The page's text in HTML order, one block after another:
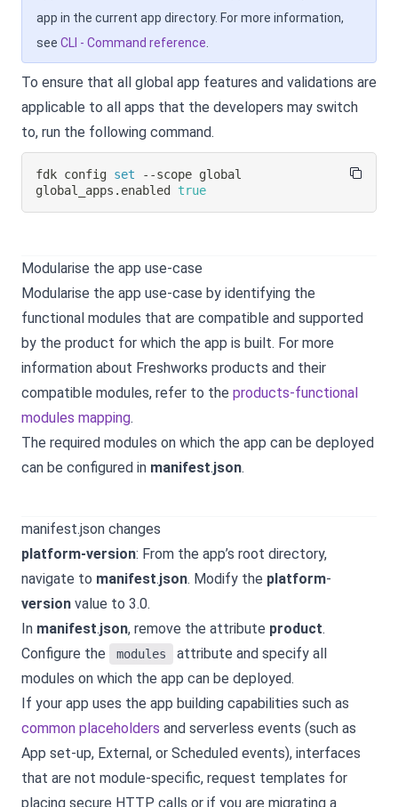
app in the current app directory. For more information,
see CLI - Command reference
To ensure that all global app features and validations are
applicable to all apps that the developers may switch
to, run the following command.
fdk config set --scope global
global_apps.enabled true
Modularise the app use-case
Modularise the app use-case by identifying the
functional modules that are compatible and supported
by the product for which the app is built. For more
information about Freshworks products and their
compatible modules, refer to the products-functional
modules mapping.
The required modules on which the app can be deployed
can be configured in manifest.json.
manifest.json changes
platform-version: From the app’s root directory,
navigate to manifest.json. Modify the platform-
version value to 3.0.
In manifest.json, remove the attribute product.
Configure the
modules
attribute and specify all
modules on which the app can be deployed.
If your app uses the app building capabilities such as
common placeholders and serverless events (such as
App set-up, External, or Scheduled events), interfaces
that are not module-specific, request templates for
placing secure HTTP calls or if you are migrating a